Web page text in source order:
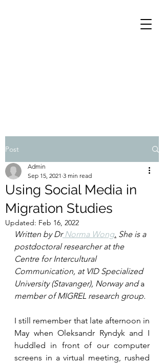
Email
Subscribe
Post
Using Social Media in
Migration Studies
Admin
Sep 15, 2021 3 min read
Updated: Feb 16, 2022
Written by Dr Norma Wong. She is a
postdoctoral researcher at the
Centre for Intercultural
Communication, at VID Specialized
University (Stavanger), Norway and a
member of MIGREL research group.
I still remember that late afternoon in
May when Oleksandr Ryndyk and I
huddled in front of our computer
screens in a virtual meeting, rushed